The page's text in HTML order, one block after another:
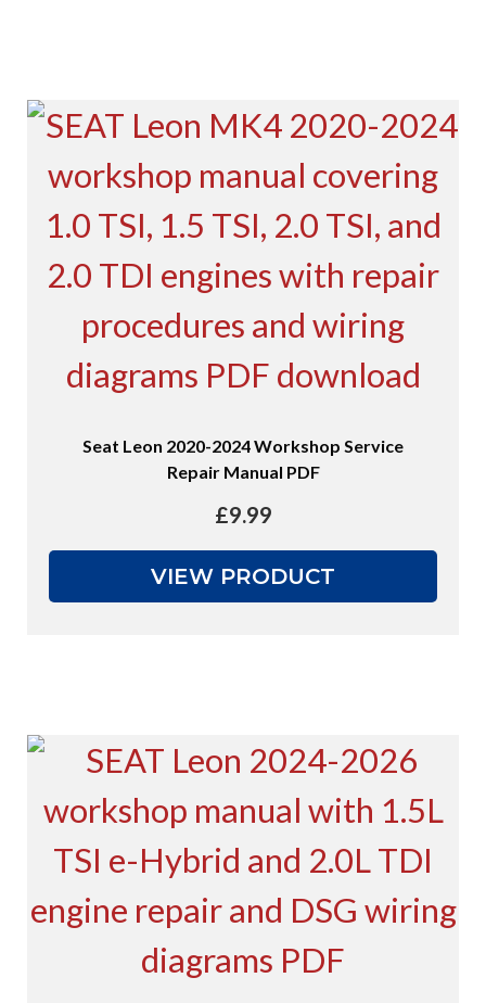
Seat Leon 2020-2024 Workshop Service
Repair Manual PDF
£9.99
VIEW PRODUCT